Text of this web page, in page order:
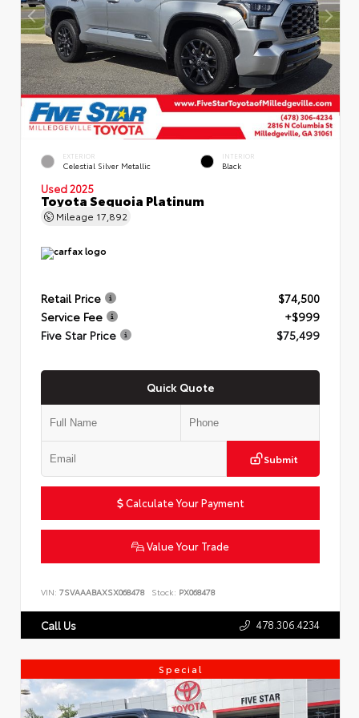
EXTERIOR
Celestial Silver Metallic
INTERIOR
Black
Used 2025
Toyota Sequoia Platinum
Mileage 17,892
Retail Price
$74,500
Service Fee
+$999
Five Star Price
$75,499
Quick Quote
Submit
Calculate Your Payment
Value Your Trade
VIN: 7SVAAABAXSX068478 Stock: PX068478
Call Us 478.306.4234
Special